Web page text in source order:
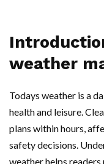
weather
Todays weather is a
health and leisure.
plans within hours,
safety decisions.
weather helps